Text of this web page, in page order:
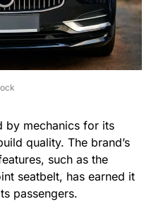
by mechanics for its
quality. The brand’s
such as the
seatbelt, has earned it
passengers.